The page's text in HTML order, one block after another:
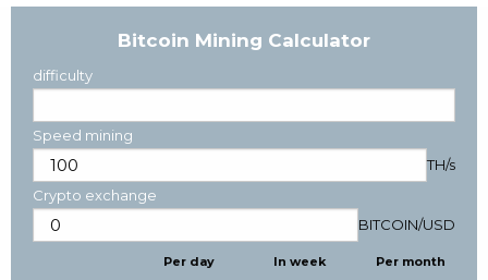
Bitcoin Mining Calculator
difficulty
Speed mining
TH/s
Crypto exchange
BITCOIN/USD
Per day
In week
Per month